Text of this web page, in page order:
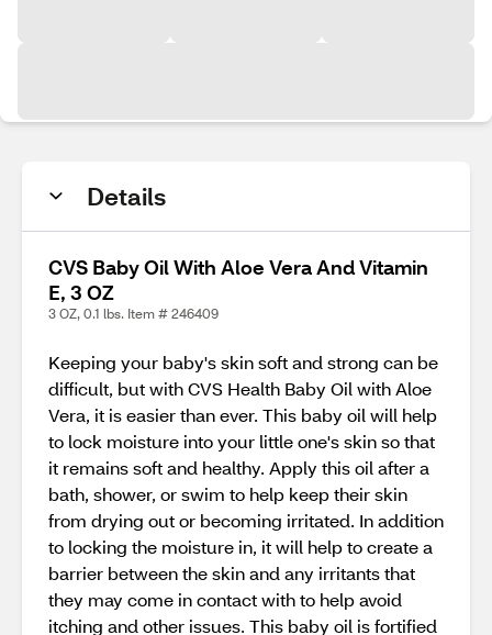
Details
CVS Baby Oil With Aloe Vera And Vitamin
E, 3 OZ
3 OZ, 0.1 lbs. Item # 246409
Keeping your baby's skin soft and strong can be
difficult, but with CVS Health Baby Oil with Aloe
Vera, it is easier than ever. This baby oil will help
to lock moisture into your little one's skin so that
it remains soft and healthy. Apply this oil after a
bath, shower, or swim to help keep their skin
from drying out or becoming irritated. In addition
to locking the moisture in, it will help to create a
barrier between the skin and any irritants that
they may come in contact with to help avoid
itching and other issues. This baby oil is fortified